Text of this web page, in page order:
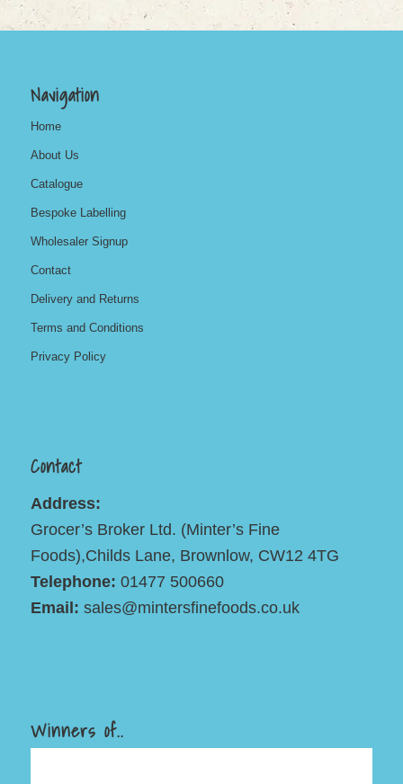
Navigation
Home
About Us
Catalogue
Bespoke Labelling
Wholesaler Signup
Contact
Delivery and Returns
Terms and Conditions
Privacy Policy
Contact
Address:
Grocer’s Broker Ltd. (Minter’s Fine
Foods),Childs Lane, Brownlow, CW12 4TG
Telephone: 01477 500660
Email: sales@mintersfinefoods.co.uk
Winners of..